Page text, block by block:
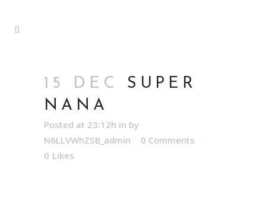
15 DEC
SUPER
NANA
Posted at 23:12h in by
N6LLVWhZSB_admin
0 Comments
0 Likes